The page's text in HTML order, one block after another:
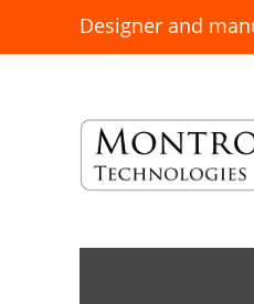
Designer and